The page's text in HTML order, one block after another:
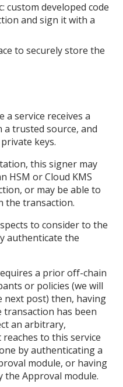
custom developed code
and sign it with a
to securely store the
a service receives a
trusted source, and
keys.
this signer may
HSM or Cloud KMS
or may be able to
the transaction.
to consider to the
authenticate the
a prior off-chain
or policies (we will
post) then, having
has been
an arbitrary,
to this service
by authenticating a
module, or having
the Approval module.